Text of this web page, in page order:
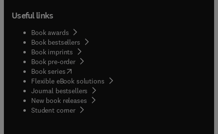
Useful links
Book awards
Book bestsellers
Book imprints
Book pre-order
Book series(opens in new tab/window
Flexible eBook solutions
Journal bestsellers
New book releases
Student corner( opens in new tab/window